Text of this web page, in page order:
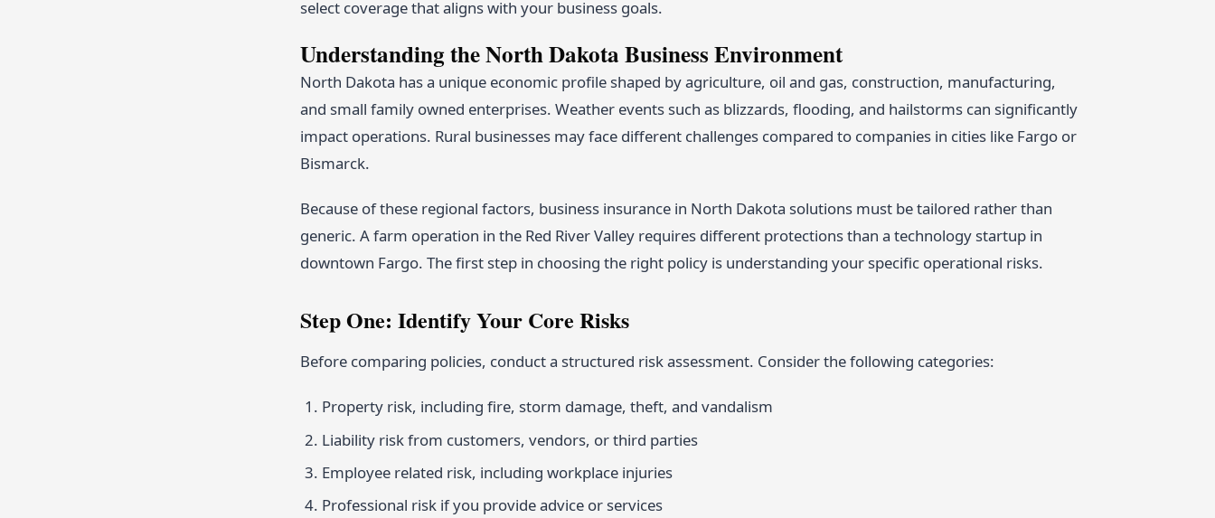
select coverage that aligns with your business goals.
Understanding the North Dakota Business Environment
North Dakota has a unique economic profile shaped by agriculture, oil and gas, construction, manufacturing,
and small family owned enterprises. Weather events such as blizzards, flooding, and hailstorms can significantly
impact operations. Rural businesses may face different challenges compared to companies in cities like Fargo or
Bismarck.
Because of these regional factors, business insurance in North Dakota solutions must be tailored rather than
generic. A farm operation in the Red River Valley requires different protections than a technology startup in
downtown Fargo. The first step in choosing the right policy is understanding your specific operational risks.
Step One: Identify Your Core Risks
Before comparing policies, conduct a structured risk assessment. Consider the following categories:
Property risk, including fire, storm damage, theft, and vandalism
Liability risk from customers, vendors, or third parties
Employee related risk, including workplace injuries
Professional risk if you provide advice or services